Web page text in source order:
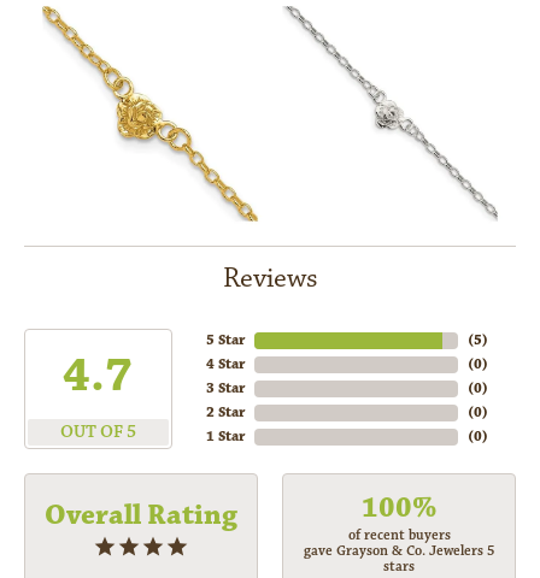
Reviews
4.7
OUT OF 5
5 Star
4 Star
3 Star
2 Star
1 Star
(5)
(0)
(0)
(0)
(0)
Overall Rating 100%
of recent buyers
gave Grayson & Co. Jewelers 5
stars